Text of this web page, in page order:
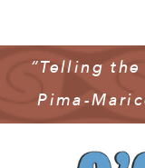
“Telling
Pima-
YOUTH &
MULTIMEDIA
OAN
VIDEO